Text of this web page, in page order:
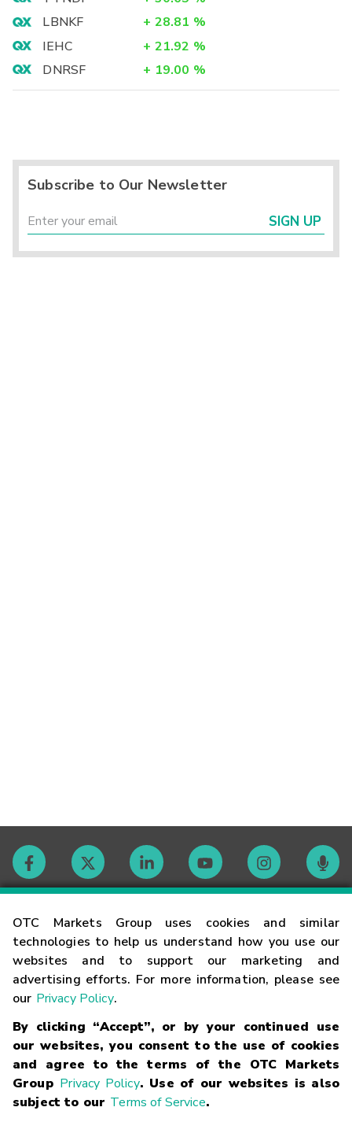
OTC Markets Group uses cookies and similar
technologies to help us understand how you use our
websites and to support our marketing and
advertising efforts. For more information, please see
our Privacy Policy.
By clicking “Accept”, or by your continued use
our websites, you consent to the use of cookies
and agree to the terms of the OTC Markets
Group Privacy Policy. Use of our websites is also
subject to our Terms of Service.
LBNKF
+ 28.81 %
IEHC
+ 21.92 %
DNRSF
+ 19.00 %
Subscribe to Our Newsletter
SIGN UP
Contact
Careers
Glossary